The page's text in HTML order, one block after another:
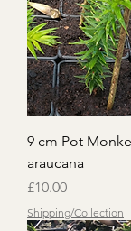
9 cm Pot
araucana
Price
£10.00
Shipping/Collection